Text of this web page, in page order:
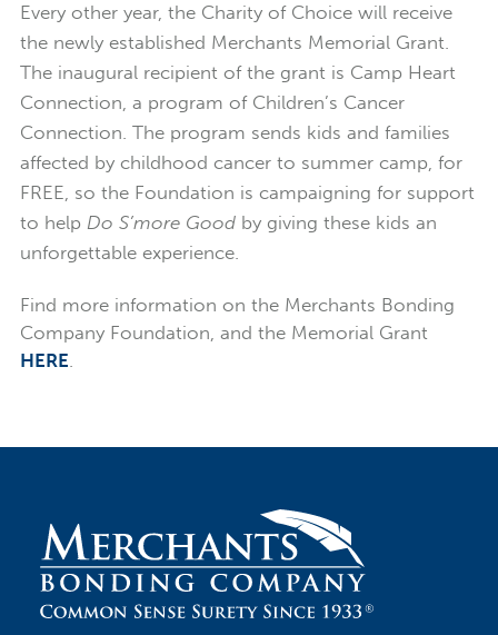
Every other year, the Charity of Choice will receive
the newly established Merchants Memorial Grant.
The inaugural recipient of the grant is Camp Heart
Connection, a program of Children’s Cancer
Connection. The program sends kids and families
affected by childhood cancer to summer camp, for
FREE, so the Foundation is campaigning for support
to help Do S’more Goodby giving these kids an
unforgettable experience.
Find more information on the Merchants Bonding
Company Foundation, and the Memorial Grant
HERE.